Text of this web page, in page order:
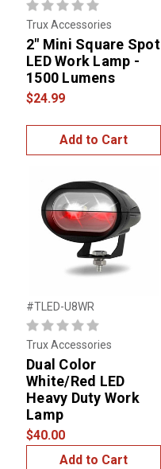
Trux Accessories
2" Mini Square Spot
LED Work Lamp -
1500 Lumens
$24.99
Add to Cart
#TLED-U8WR
Trux Accessories
Dual Color
White/Red LED
Heavy Duty Work
Lamp
$40.00
Add to Cart